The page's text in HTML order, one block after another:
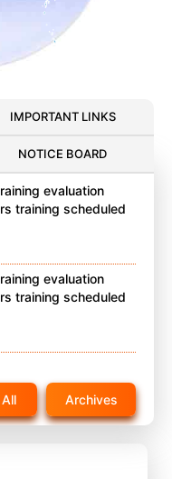
IMPORTANT LINKS
NOTICE BOARD
evaluation
training scheduled
evaluation
training scheduled
training scheduled
Archives